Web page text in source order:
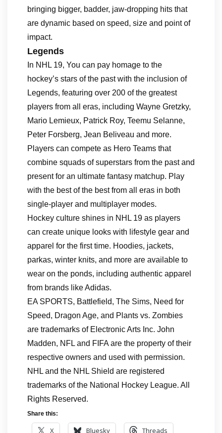
bringing bigger, badder, jaw-dropping hits that
are dynamic based on speed, size and point of
impact.
Legends
In NHL 19, You can pay homage to the
hockey’s stars of the past with the inclusion of
Legends, featuring over 200 of the greatest
players from all eras, including Wayne Gretzky,
Mario Lemieux, Patrick Roy, Teemu Selanne,
Peter Forsberg, Jean Beliveau and more.
Players can compete as Hero Teams that
combine squads of superstars from the past and
present for an ultimate fantasy matchup. Play
with the best of the best from all eras in both
single-player and multiplayer modes.
Hockey culture shines in NHL 19 as players
can create unique looks with lifestyle gear and
apparel for the first time. Hoodies, jackets,
parkas, winter knits, and more are available to
wear on the ponds, including authentic apparel
from brands like Adidas.
EA SPORTS, Battlefield, The Sims, Need for
Speed, Dragon Age, and Plants vs. Zombies
are trademarks of Electronic Arts Inc. John
Madden, NFL and FIFA are the property of their
respective owners and used with permission.
NHL and the NHL Shield are registered
trademarks of the National Hockey League. All
Rights Reserved.
Share this:
X Bluesky Threads